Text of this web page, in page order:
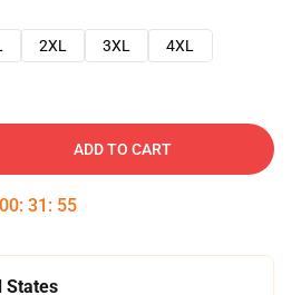
2XL 3XL 4XL
ADD TO CART
00: 31 : 54
States